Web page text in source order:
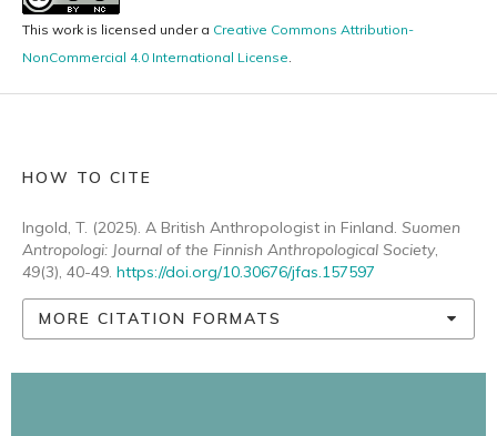
This work is licensed under a Creative Commons Attribution-
NonCommercial 4.0 International License
HOW TO CITE
Ingold, T. (2025). A British Anthropologist in Finland. Suomen
Antropologi: Journal of the Finnish Anthropological Society,
49(3), 40-49. https://doi.org/10.30676/jfas.157597
MORE CITATION FORMATS